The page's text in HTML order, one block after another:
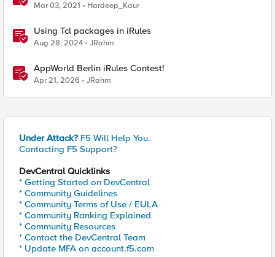
Mar 03, 2021 Hardeep_Kaur
Using Tcl packages in iRules
Aug 28, 2024 JRahm
AppWorld Berlin iRules Contest!
Apr 21, 2026 JRahm
Under Attack? F5 Will Help You.
Contacting F5 Support?
DevCentral Quicklinks
* Getting Started on DevCentral
* Community Guidelines
* Community Terms of Use / EULA
* Community Ranking Explained
* Community Resources
* Contact the DevCentral Team
* Update MFA on account.f5.com